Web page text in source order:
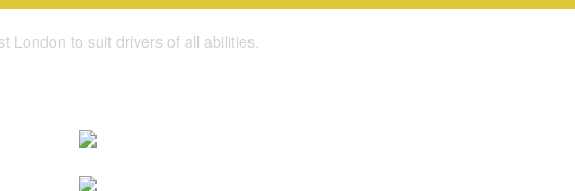
London to suit drivers of all abilities.